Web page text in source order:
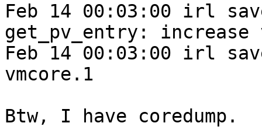
Feb 14 00:03:00 irl
get_pv_entry: increase
Feb 14 00:03:00 irl
vmcore.1
Btw, I have coredump.